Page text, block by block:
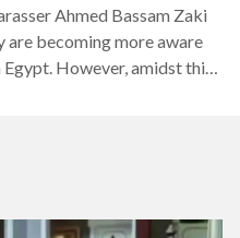
Ahmed Bassam Zaki
are becoming more aware
However, amidst this
in Ohio, power